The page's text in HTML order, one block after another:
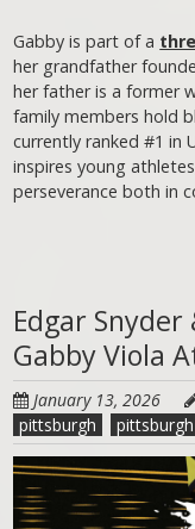
Gabby is part of a
her grandfather
her father is a former
family members hold
currently ranked #1 in
inspires young
perseverance both in
Edgar
Gabby Viola
January 13, 2026
pittsburgh